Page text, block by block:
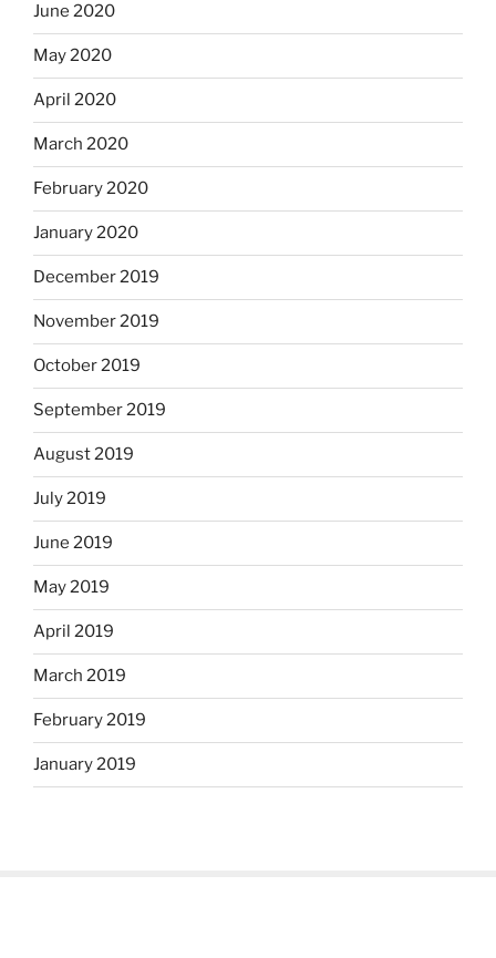
June 2020
May 2020
April 2020
March 2020
February 2020
January 2020
December 2019
November 2019
October 2019
September 2019
August 2019
July 2019
June 2019
May 2019
April 2019
March 2019
February 2019
January 2019